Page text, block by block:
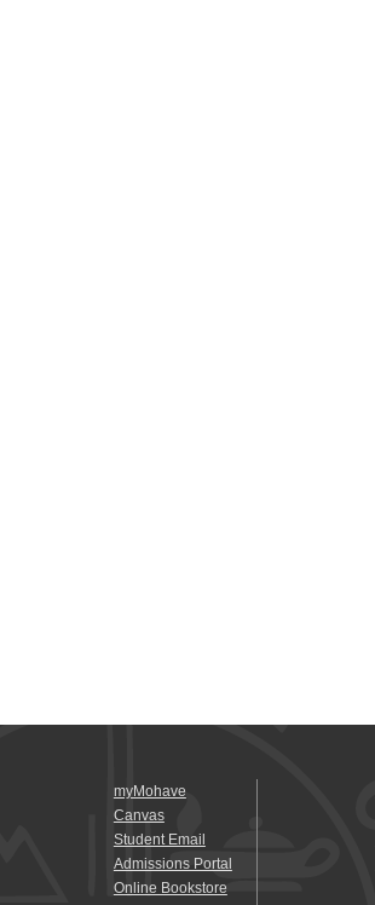
myMohave
Canvas
Student Email
Admissions Portal
Online Bookstore